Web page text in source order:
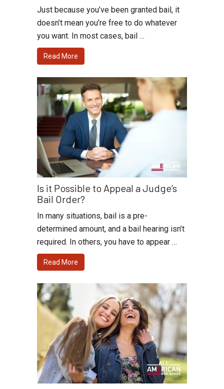
Just because you’ve been granted bail, it
doesn’t mean you’re free to do whatever
you want. In most cases, bail …
Read More
Is it Possible to Appeal a Judge’s
Bail Order?
In many situations, bail is a pre-
determined amount, and a bail hearing isn’t
required. In others, you have to appear …
Read More